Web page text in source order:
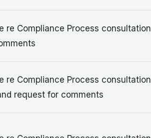
re Compliance Process consultation
re Compliance Process consultation
request for comments